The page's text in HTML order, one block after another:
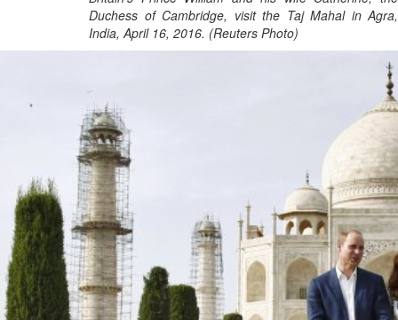
Duchess of Cambridge, visit the Taj Mahal in Agra,
India, April 16, 2016. (Reuters Photo)